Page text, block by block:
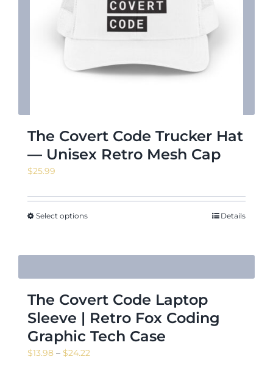
The Covert Code Trucker Hat
— Unisex Retro Mesh Cap
$25.99
Select options Details
The Covert Code Laptop
Sleeve | Retro Fox Coding
Graphic Tech Case
$13.98 – $24.22